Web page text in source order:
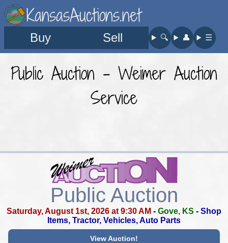
KansasAuctions.net
Buy Sell 🔍︎ 👤︎ ☰
Public Auction - Weimer Auction
Service
Public Auction
Saturday, August 1st, 2026 at 9:30 AM - Gove, KS - Shop
Items, Tractor, Vehicles, Auto Parts
View Auction!